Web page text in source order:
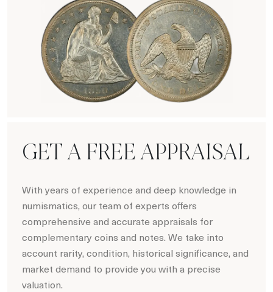
GET A FREE APPRAISAL
With years of experience and deep knowledge in
numismatics, our team of experts offers
comprehensive and accurate appraisals for
complementary coins and notes. We take into
account rarity, condition, historical significance, and
market demand to provide you with a precise
valuation.